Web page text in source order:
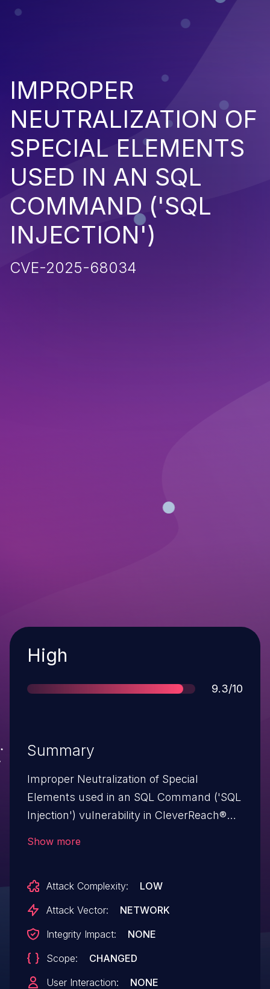
IMPROPER
NEUTRALIZATION OF
SPECIAL ELEMENTS
USED IN AN SQL
COMMAND ('SQL
INJECTION')
CVE-2025-68034
Severity
High
Score
9.3/10
Summary
Improper Neutralization of Special
Elements used in an SQL Command ('SQL
Injection') vulnerability in CleverReach®
1.5.21.
Show more
Attack Complexity:
LOW
Attack Vector:
NETWORK
Integrity Impact:
NONE
Scope:
CHANGED
User Interaction:
NONE